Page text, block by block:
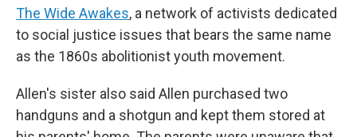
The Wide Awakes, a network of activists dedicated
to social justice issues that bears the same name
as the 1860s abolitionist youth movement.
Allen's sister also said Allen purchased two
handguns and a shotgun and kept them stored at